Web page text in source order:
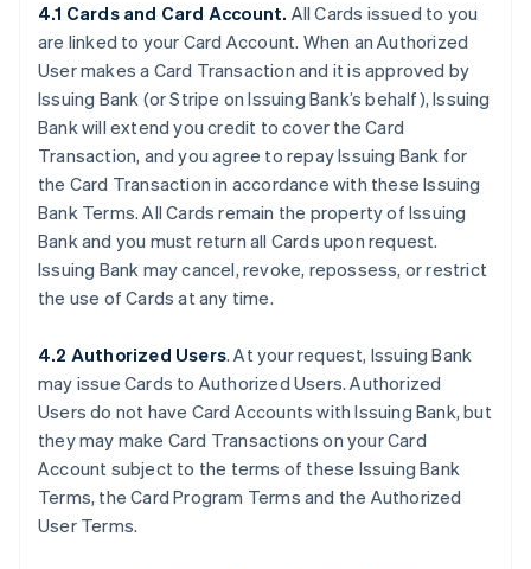
4.1 Cards and Card Account. All Cards issued to you
are linked to your Card Account. When an Authorized
User makes a Card Transaction and it is approved by
Issuing Bank (or Stripe on Issuing Bank’s behalf), Issuing
Bank will extend you credit to cover the Card
Transaction, and you agree to repay Issuing Bank for
the Card Transaction in accordance with these Issuing
Bank Terms. All Cards remain the property of Issuing
Bank and you must return all Cards upon request.
Issuing Bank may cancel, revoke, repossess, or restrict
the use of Cards at any time.
4.2 Authorized Users. At your request, Issuing Bank
may issue Cards to Authorized Users. Authorized
Users do not have Card Accounts with Issuing Bank, but
they may make Card Transactions on your Card
Account subject to the terms of these Issuing Bank
Terms, the Card Program Terms and the Authorized
User Terms.